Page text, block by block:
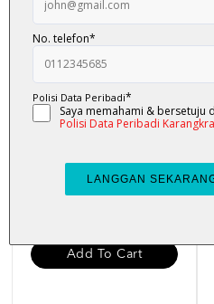
Aku Barber - Fendi
Add To Cart